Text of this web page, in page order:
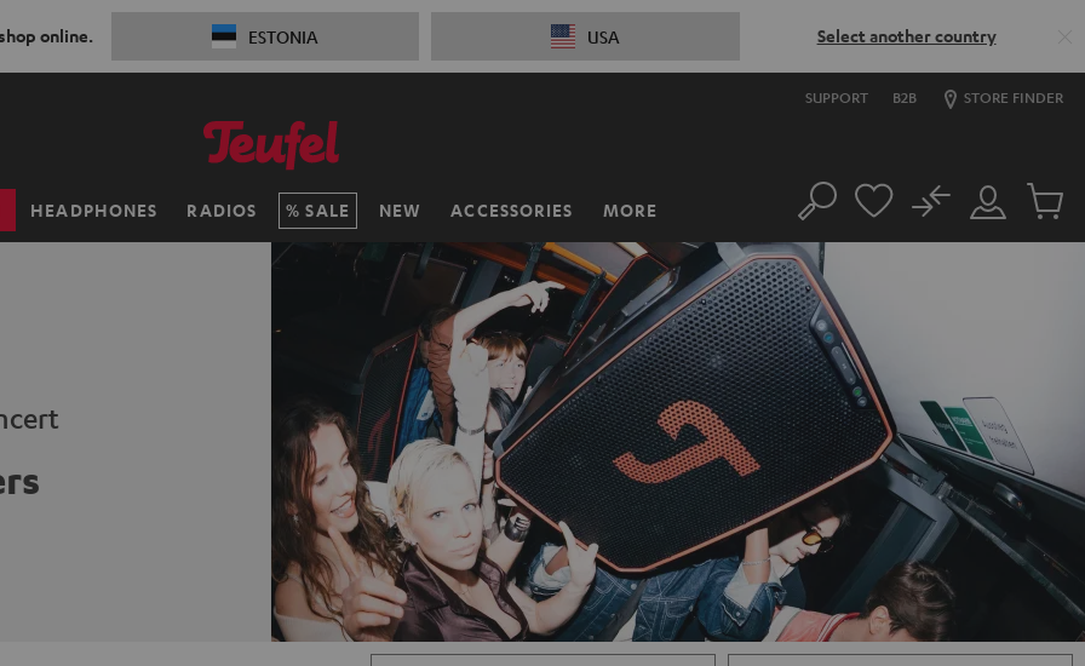
online. ESTONIA USA Select another country
SUPPORT B2B STORE FINDER
HEADPHONES RADIOS SALE NEW ACCESSORIES MORE Search
Customer
Account
No
Cart